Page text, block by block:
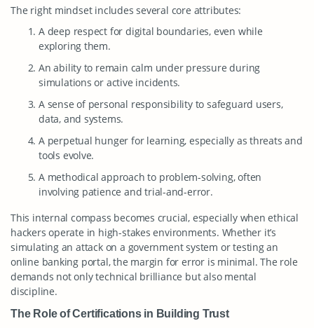
The right mindset includes several core attributes:
A deep respect for digital boundaries, even while
exploring them.
An ability to remain calm under pressure during
simulations or active incidents.
A sense of personal responsibility to safeguard users,
data, and systems.
A perpetual hunger for learning, especially as threats and
tools evolve.
A methodical approach to problem-solving, often
involving patience and trial-and-error.
This internal compass becomes crucial, especially when ethical
hackers operate in high-stakes environments. Whether it’s
simulating an attack on a government system or testing an
online banking portal, the margin for error is minimal. The role
demands not only technical brilliance but also mental
discipline.
The Role of Certifications in Building Trust